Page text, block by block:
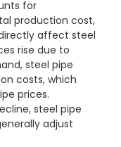
for
production cost,
affect steel
rise due to
steel pipe
costs, which
prices.
steel pipe
adjust